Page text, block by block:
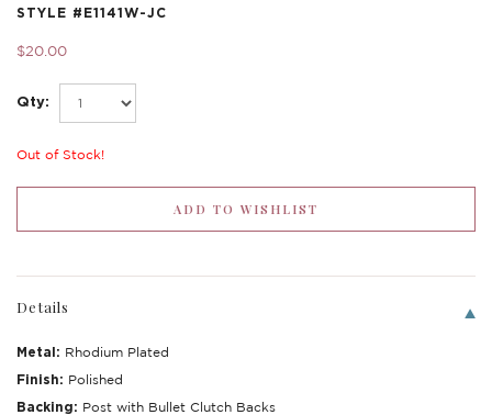
STYLE # E1141W-JC
$20.00
Qty:
Out of Stock!
Details
Metal: Rhodium Plated
Finish: Polished
Backing: Post with Bullet Clutch Backs